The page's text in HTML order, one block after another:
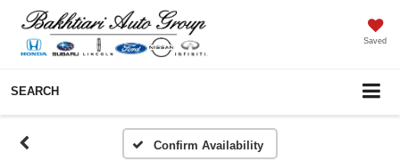
Saved
SEARCH
Confirm Availability